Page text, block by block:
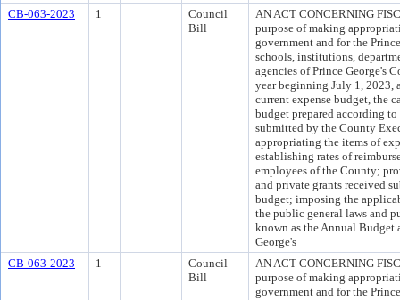
CB-063-2023
1
Council
Bill
AN ACT CONCERNING
purpose of making
government and for the
schools, institutions,
agencies of Prince George's
year beginning July 1, 2023,
current expense budget, the
budget prepared according
submitted by the County
appropriating the items of
establishing rates of
employees of the County;
and private grants received
budget; imposing the
the public general laws and
known as the Annual Budget
George's
CB-063-2023
1
Council
Bill
AN ACT CONCERNING
purpose of making
government and for the